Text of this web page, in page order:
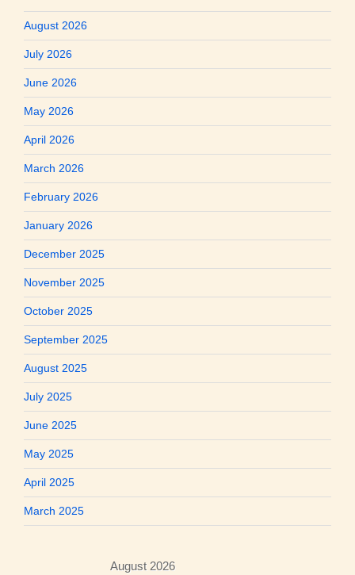
August 2026
July 2026
June 2026
May 2026
April 2026
March 2026
February 2026
January 2026
December 2025
November 2025
October 2025
September 2025
August 2025
July 2025
June 2025
May 2025
April 2025
March 2025
August 2026